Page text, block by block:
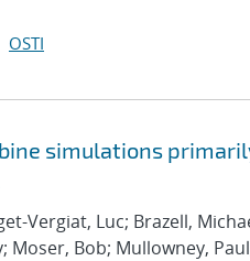
OSTI
simulations
Vergiat, Luc; Brazell,
Moser, Bob; Mullowney,